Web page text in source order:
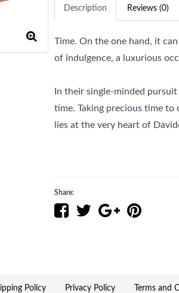
Description Reviews (0)
Time. On the one hand, it
of indulgence, a luxurious
In their single-minded
time. Taking precious time
lies at the very heart of
Davidoff has taken some of
Share:
Policy Privacy Policy Terms and